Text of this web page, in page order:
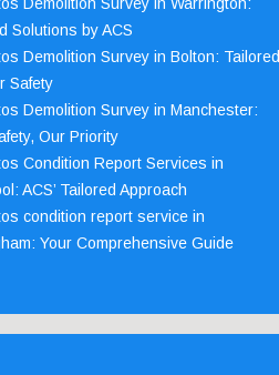
Solutions by ACS
Demolition Survey in Bolton: Tailored
Safety
Demolition Survey in Manchester:
Our Priority
Condition Report Services in
ACS’ Tailored Approach
condition report service in
Your Comprehensive Guide